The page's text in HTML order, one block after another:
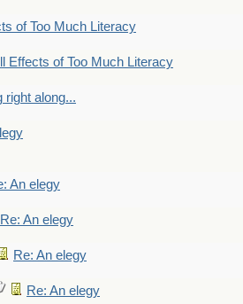
of Too Much Literacy
Effects of Too Much Literacy
right along...
An elegy
Re: An elegy
Re: An elegy
Re: An elegy